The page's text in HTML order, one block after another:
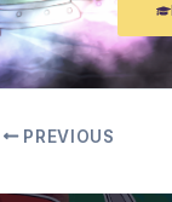
PREVIOUS